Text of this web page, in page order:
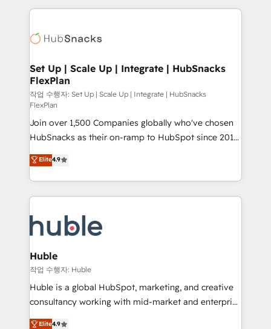
requirement). ✔️Helped over 25,000+ customers so
far with our HubSpot solutions. ✔️Bespoke apps &
results)! In short, our services include: - HubSpot
HubSpot development: websites, custom modules,
marketing, advertising, campaigns, content and
design We connect people, data and technology to
improve customer experiences. With our bright
people, exciting ideas and can-do mentality, we
ensure revenue growth on a daily basis. So tell us
your challenge; our passionate and growth driven
team of 100+ experts is ready for you! Driving digital
growth | www.brightdigital.com
Set Up | Scale Up | Integrate | HubSnacks
FlexPlan
작업 수행자: Set Up | Scale Up | Integrate | HubSnacks
FlexPlan
Join over 1,500 Companies globally who've chosen
HubSnacks as their on-ramp to HubSpot since 2014
Simple pay-as-you-go plans that accelerate value...
1️⃣ Set Up | Onboarding New or Check-fixing existing
HubSpot portals 2️⃣ Scale Up | 100% HubSpot Task
Execution... Global 24/7 ... All Experts 3️⃣ Integrate |
Slash months from your API Integration project... ⬅️
Click "Contact Business" ⬅️ to access 150+ Kickstart
Integration templates that put HubSpot in the center
of your tech stack, syncing... 🛍️ Shopify or
WooCommerce 💲 Stripe or Paypal 💰 Sage or
Netsuite 🤖 Google or Microsoft ✍️ DocuSign or
the rare Advanced "Custom Integrations"
Elite4.9
Huble
작업 수행자: Huble
Huble is a global HubSpot, marketing, and creative
consultancy working with mid-market and enterprise
businesses. We go beyond implementation, shaping
Elite4.9